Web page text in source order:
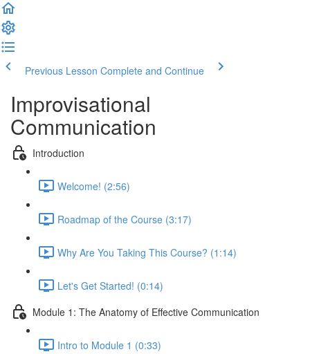
Previous Lesson Complete and Continue
Improvisational
Communication
Introduction
Welcome! (2:56)
Roadmap of the Course (3:17)
Why Are You Taking This Course? (1:14)
Let's Get Started! (0:14)
Module 1: The Anatomy of Effective Communication
Intro to Module 1 (0:33)